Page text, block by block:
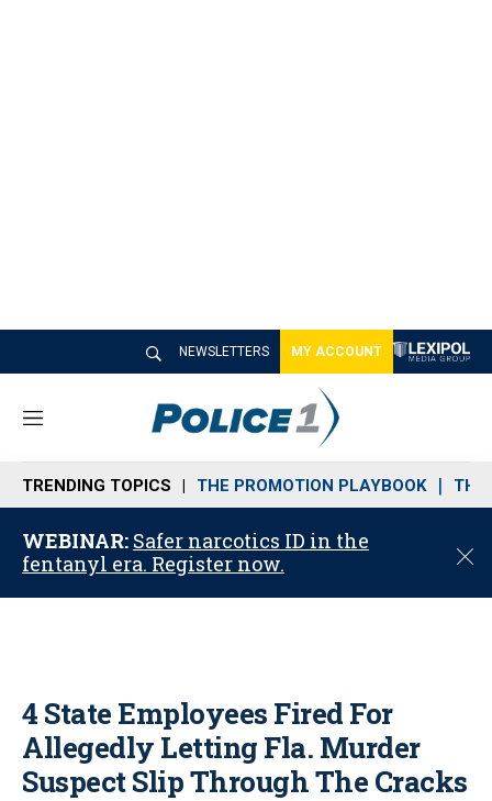
NEWSLETTERS MY ACCOUNT
M
n
u
TRENDING TOPICS THE PROMOTION PLAYBOOK THE
WEBINAR: Safer narcotics ID in the
fentanyl era. Register now.
C
o
4 State Employees Fired For
Allegedly Letting Fla. Murder
Suspect Slip Through The Cracks